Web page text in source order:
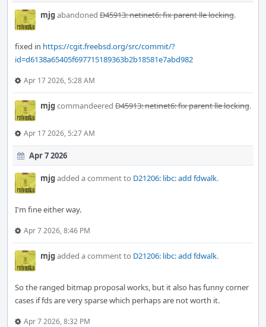
mjgabandoned D45913: netinet6: fix parent lle locking.
fixed in https://cgit.freebsd.org/src/commit/?
id=d6138a65405f697715189363b2b18581e7abd982
Apr 17 2026, 5:28 AM
mjgcommandeered D45913: netinet6: fix parent lle locking.
Apr 17 2026, 5:27 AM
Apr 7 2026
mjgadded a comment to D21206: libc: add fdwalk.
I'm fine either way.
Apr 7 2026, 8:46 PM
mjgadded a comment to D21206: libc: add fdwalk.
So the ranged bitmap proposal works, but it also has funny corner
cases if fds are very sparse which perhaps are not worth it.
Apr 7 2026, 8:32 PM